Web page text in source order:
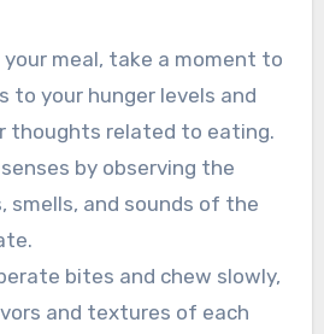
meal, take a moment to
to your hunger levels and
thoughts related to eating.
by observing the
smells, and sounds of the
bites and chew slowly,
and textures of each